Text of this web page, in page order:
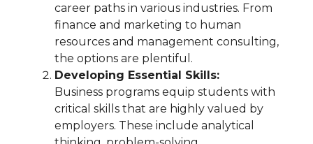
career paths in various industries. From
finance and marketing to human
resources and management consulting,
the options are plentiful.
Developing Essential Skills:
Business programs equip students with
critical skills that are highly valued by
employers. These include analytical